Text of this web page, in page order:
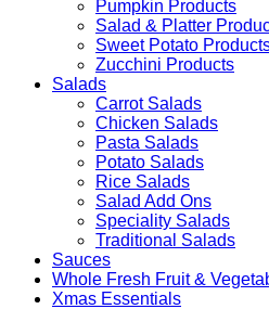
Pumpkin Products
Salad & Platter
Sweet Potato
Zucchini Products
Salads
Carrot Salads
Chicken Salads
Pasta Salads
Potato Salads
Rice Salads
Salad Add Ons
Speciality Salads
Traditional Salads
Sauces
Whole Fresh Fruit &
Xmas Essentials